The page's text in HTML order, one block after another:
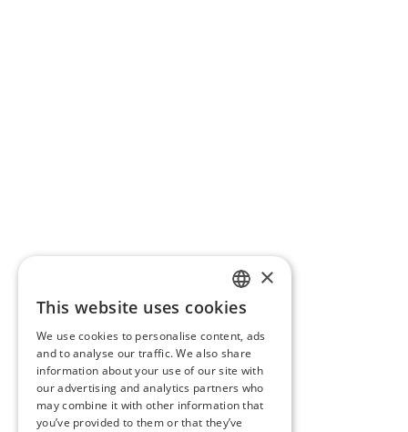
FRENCH
ENGLISH
×
This website uses cookies
We use cookies to personalise content, ads
and to analyse our traffic. We also share
information about your use of our site with
our advertising and analytics partners who
may combine it with other information that
you’ve provided to them or that they’ve